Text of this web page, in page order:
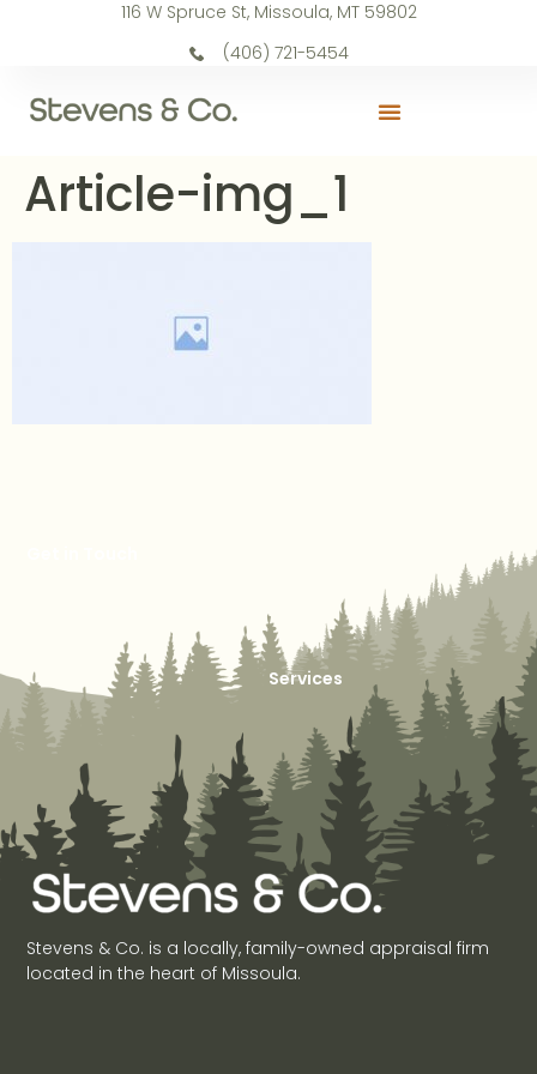
116 W Spruce St, Missoula, MT 59802
(406) 721-5454
Article-img_1
Stevens & Co. is a locally, family-owned appraisal firm
located in the heart of Missoula.
Services